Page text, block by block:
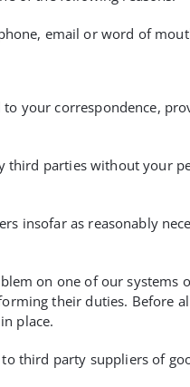
email or word of
your correspondence,
parties without your
insofar as reasonably
on one of our systems
their duties. Before
place.
third party suppliers of